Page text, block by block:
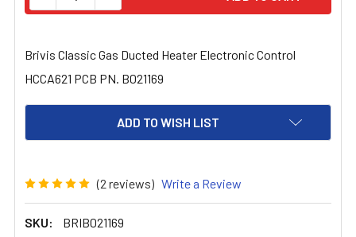
Brivis Classic Gas Ducted Heater Electronic Control
HCCA621 PCB PN. B021169
ADD TO WISH LIST
(2 reviews) Write a Review
SKU:
BRIB021169